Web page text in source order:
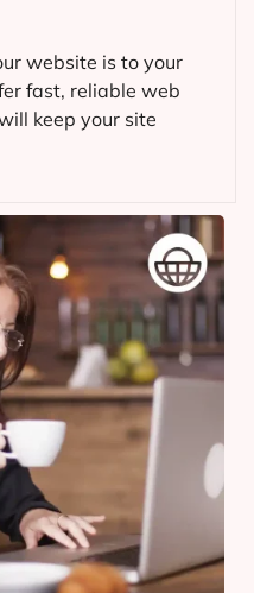
website is to your
fast, reliable web
keep your site